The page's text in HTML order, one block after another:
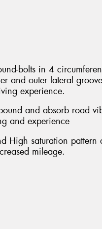
bolts in 4
and outer lateral
experience.
and absorb road
and experience
High saturation pattern
mileage.